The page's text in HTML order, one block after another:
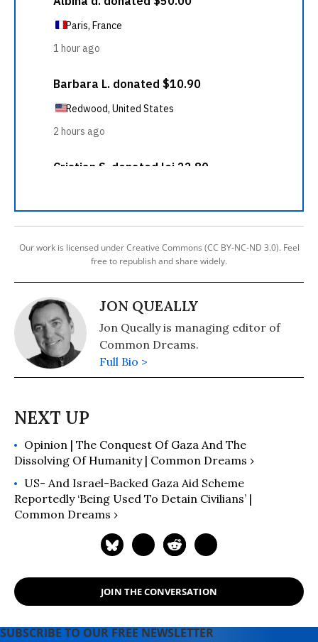
Our work is licensed under Creative Commons (CC BY-NC-ND 3.0). Feel
free to republish and share widely.
JON QUEALLY
Jon Queally is managing editor of
Common Dreams.
Full Bio >
Opinion | The Conquest Of Gaza And The
Dissolving Of Humanity | Common Dreams ›
US- And Israel-Backed Gaza Aid Scheme
Reportedly ‘Being Used To Detain Civilians’ |
Common Dreams ›
JOIN THE CONVERSATION
SUBSCRIBE TO OUR FREE NEWSLETTER